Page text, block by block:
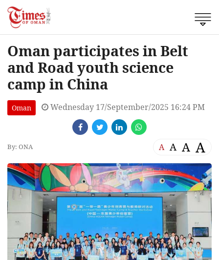
Oman participates in Belt
and Road youth science
camp in China
Oman Wednesday 17/September/2025 16:24 PM
By: ONA A A A A